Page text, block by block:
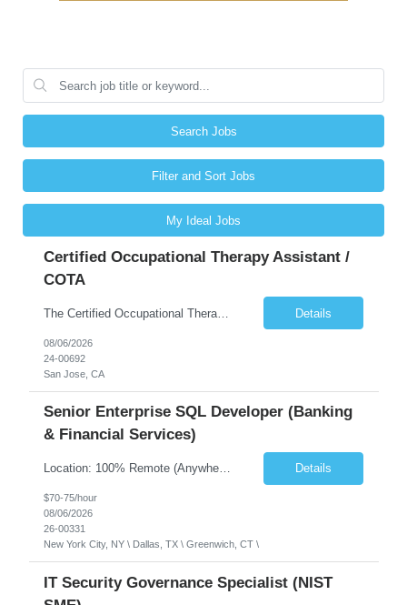
Search Jobs
Filter and Sort Jobs
My Ideal Jobs
Certified Occupational Therapy Assistant /
COTA
The Certified Occupational Therapist Assistant (COTA) is a key member of the IDT, collaborating with other members of the Rehabilitation team to implement care plans and providing condition updates to the clinical team. Under the direction of an Occupational Therapist, the COTA provides restorative and rehabilitative occupational therapy services to participants at the center and in their homes to... Details
08/06/2026
24-00692
San Jose, CA
Senior Enterprise SQL Developer (Banking
& Financial Services)
Location: 100% Remote (Anywhere in the USA), or onsite in NYC / Dallas. (No relocation offered; recent local projects are highly preferred). Strict Candidate Parameters: Enterprise Pedigree: Candidates must have recent experience working within very large, globally recognizable enterprise environments. Resumes lacking highly recognizable corporate brands will not be considered. ... Details
$70-75/hour
08/06/2026
26-00331
New York City, NY \ Dallas, TX \ Greenwich, CT \
IT Security Governance Specialist (NIST